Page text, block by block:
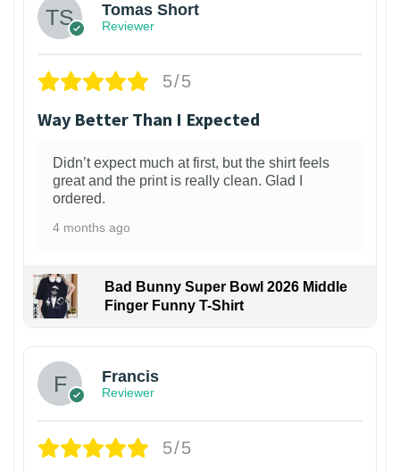
Tomas Short
Reviewer
5/5
Way Better Than I Expected
Didn’t expect much at first, but the shirt feels
great and the print is really clean. Glad I
ordered.
4 months ago
Bad Bunny Super Bowl 2026 Middle
Finger Funny T-Shirt
Francis
Reviewer
5/5